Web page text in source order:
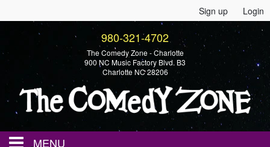
Sign up Login
980-321-4702
The Comedy Zone - Charlotte
900 NC Music Factory Blvd. B3
Charlotte NC 28206
MENU